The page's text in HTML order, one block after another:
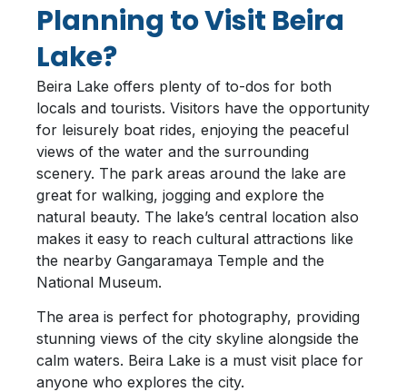
Planning to Visit Beira
Lake?
Beira Lake offers plenty of to-dos for both
locals and tourists. Visitors have the opportunity
for leisurely boat rides, enjoying the peaceful
views of the water and the surrounding
scenery. The park areas around the lake are
great for walking, jogging and explore the
natural beauty. The lake’s central location also
makes it easy to reach cultural attractions like
the nearby Gangaramaya Temple and the
National Museum.
The area is perfect for photography, providing
stunning views of the city skyline alongside the
calm waters. Beira Lake is a must visit place for
anyone who explores the city.